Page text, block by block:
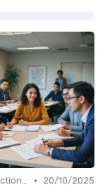
Bias Reduction in Hiring •
20/10/2025